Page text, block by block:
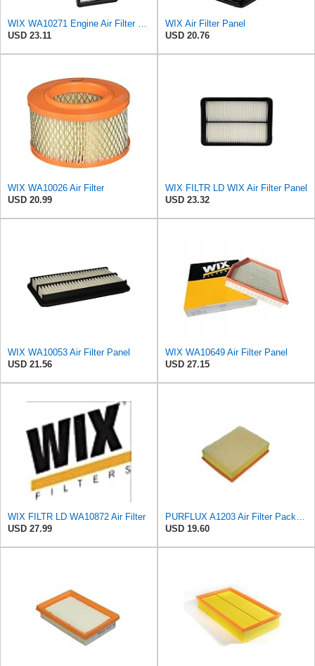
USD 23.11
WIX Air Filter Panel
USD 20.76
WIX WA10026 Air Filter
USD 20.99
WIX FILTR LD WIX Air Filter Panel
USD 23.32
WIX WA10053 Air Filter Panel
USD 21.56
WIX WA10649 Air Filter Panel
USD 27.15
WIX FILTR LD WA10872 Air Filter
USD 27.99
USD 19.60